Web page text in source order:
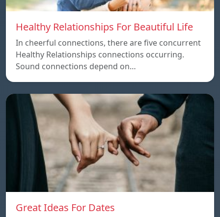
Healthy Relationships For Beautiful Life
In cheerful connections, there are five concurrent
Healthy Relationships connections occurring.
Sound connections depend on…
Great Ideas For Dates